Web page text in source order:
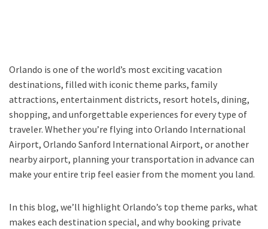
Orlando is one of the world’s most exciting vacation
destinations, filled with iconic theme parks, family
attractions, entertainment districts, resort hotels, dining,
shopping, and unforgettable experiences for every type of
traveler. Whether you’re flying into Orlando International
Airport, Orlando Sanford International Airport, or another
nearby airport, planning your transportation in advance can
make your entire trip feel easier from the moment you land.
In this blog, we’ll highlight Orlando’s top theme parks, what
makes each destination special, and why booking private